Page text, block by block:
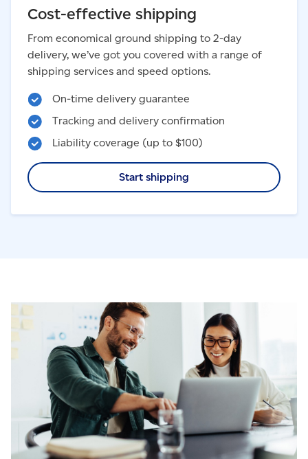
Cost-effective shipping
From economical ground shipping to 2-day
delivery, we’ve got you covered with a range of
shipping services and speed options.
On-time delivery guarantee
Tracking and delivery confirmation
Liability coverage (up to $100)
Start shipping